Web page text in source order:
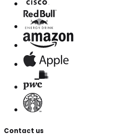
Contact us